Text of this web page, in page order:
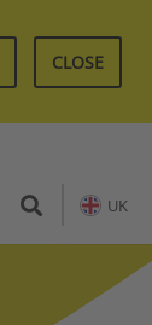
CLOSE
UK